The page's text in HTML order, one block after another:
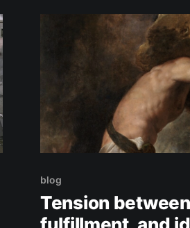
blog
Tension